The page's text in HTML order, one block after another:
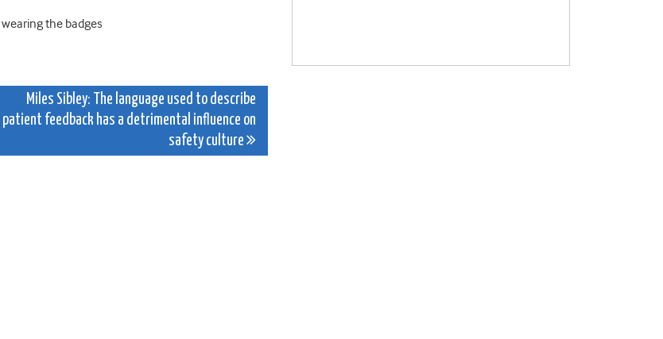
the badges
Miles Sibley: The language used to describe
patient feedback has a detrimental influence on
safety culture